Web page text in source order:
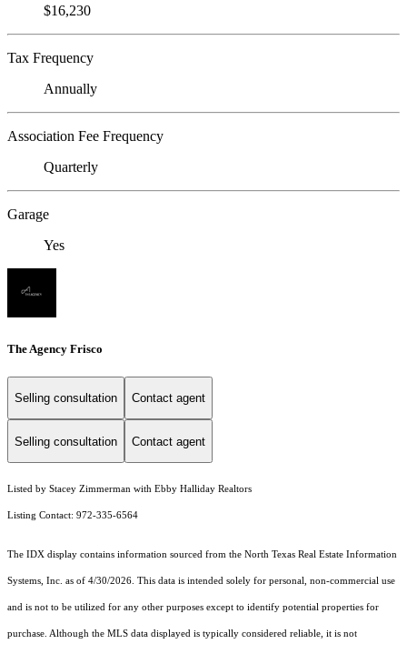
$16,230
Tax Frequency
Annually
Association Fee Frequency
Quarterly
Garage
Yes
The Agency Frisco
Selling consultation Contact agent
Selling consultation Contact agent
Listed by Stacey Zimmerman with Ebby Halliday Realtors
Listing Contact: 972-335-6564
The IDX display contains information sourced from the North Texas Real Estate Information
Systems, Inc. as of 4/30/2026. This data is intended solely for personal, non-commercial use
and is not to be utilized for any other purposes except to identify potential properties for
purchase. Although the MLS data displayed is typically considered reliable, it is not